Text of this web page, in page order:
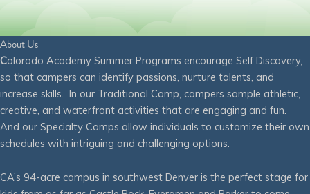
About Us
Colorado Academy Summer Programs encourage Self Discovery,
so that campers can identify passions, nurture talents, and
increase skills. In our Traditional Camp, campers sample athletic,
creative, and waterfront activities that are engaging and fun.
And our Specialty Camps allow individuals to customize their own
schedules with intriguing and challenging options.
CA’s 94-acre campus in southwest Denver is the perfect stage for